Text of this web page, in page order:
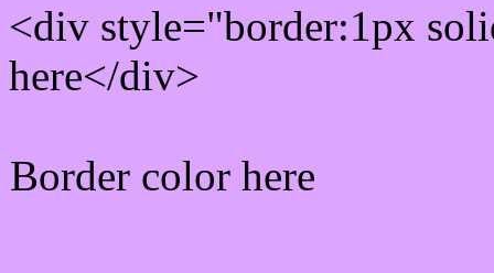
<div style="border:1px
here</div>
Border color here